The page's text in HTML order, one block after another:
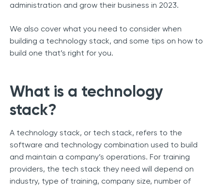
administration and grow their business in 2023.
We also cover what you need to consider when
building a technology stack, and some tips on how to
build one that’s right for you.
What is a technology
stack?
A technology stack, or tech stack, refers to the
software and technology combination used to build
and maintain a company’s operations. For training
providers, the tech stack they need will depend on
industry, type of training, company size, number of